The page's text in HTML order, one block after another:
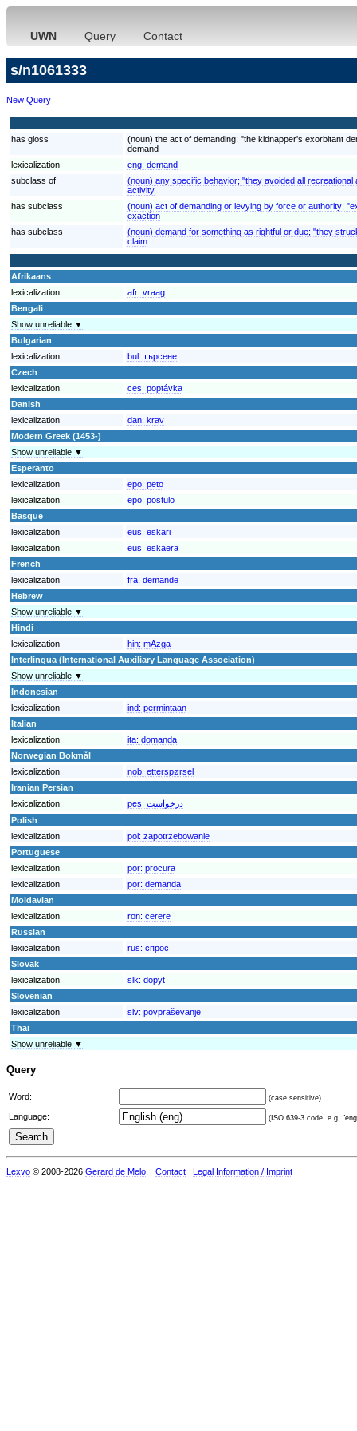
UWN Query Contact
s/n1061333
New Query
has gloss
(noun) the act of demanding; "the kidnapper's exorbitant
demand
lexicalization
eng: demand
subclass of
(noun) any specific behavior; "they avoided all recreational
activity
has subclass
(noun) act of demanding or levying by force or authority;
exaction
has subclass
(noun) demand for something as rightful or due; "they
claim
Afrikaans
lexicalization
afr: vraag
Bengali
Show unreliable ▼
Bulgarian
lexicalization
bul: търсене
Czech
lexicalization
ces: poptávka
Danish
lexicalization
dan: krav
Modern Greek (1453-)
Show unreliable ▼
Esperanto
lexicalization
epo: peto
lexicalization
epo: postulo
Basque
lexicalization
eus: eskari
lexicalization
eus: eskaera
French
lexicalization
fra: demande
Hebrew
Show unreliable ▼
Hindi
lexicalization
hin: mAzga
Interlingua (International Auxiliary Language Association)
Show unreliable ▼
Indonesian
lexicalization
ind: permintaan
Italian
lexicalization
ita: domanda
Norwegian Bokmål
lexicalization
nob: etterspørsel
Iranian Persian
lexicalization
pes: درخواست
Polish
lexicalization
pol: zapotrzebowanie
Portuguese
lexicalization
por: procura
lexicalization
por: demanda
Moldavian
lexicalization
ron: cerere
Russian
lexicalization
rus: спрос
Slovak
lexicalization
slk: dopyt
Slovenian
lexicalization
slv: povpraševanje
Thai
Show unreliable ▼
Query
Word: (case sensitive)
Language: (ISO 639-3 code, e.g.
Lexvo © 2008-2026 Gerard de Melo Contact Legal Information / Imprint